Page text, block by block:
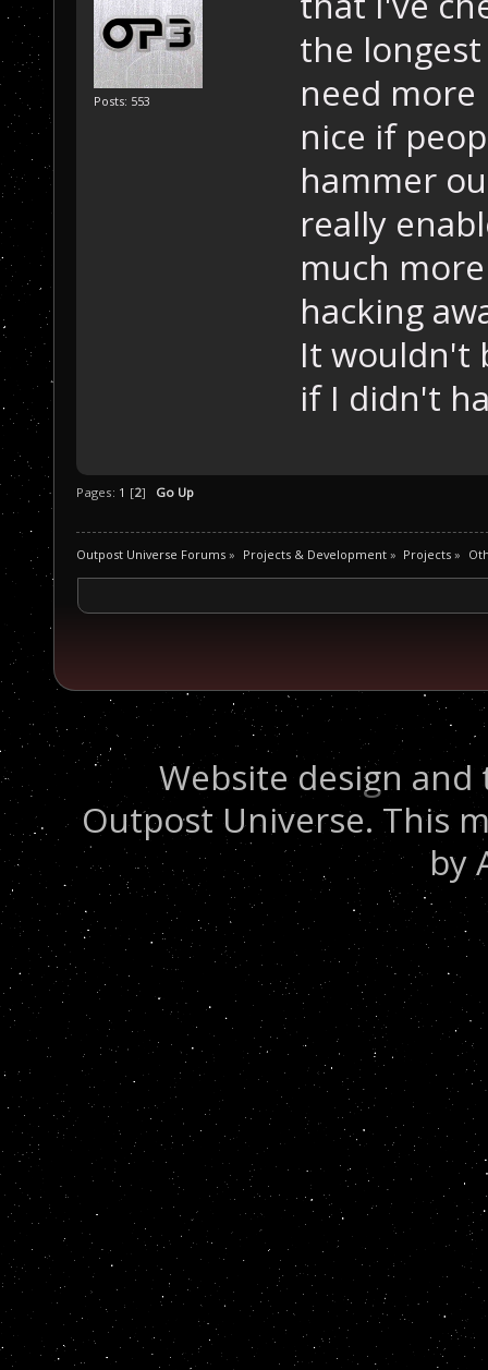
Posts: 553
the
need
nice if
hammer
really
much
hacking
It wouldn't
if I didn't
Pages: 1 [2] Go Up
Outpost Universe Forums » Projects & Development» Projects »
Website design
Outpost Universe. This
by